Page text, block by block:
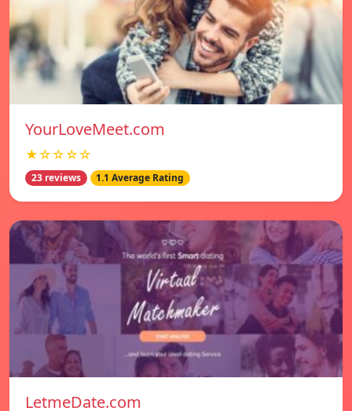
YourLoveMeet.com
★☆☆☆☆
23 reviews 1.1 Average Rating
LetmeDate.com